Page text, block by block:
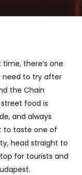
time, there’s one
need to try after
the Chain
street food is
, and always
to taste one of
head straight to
for tourists and
.